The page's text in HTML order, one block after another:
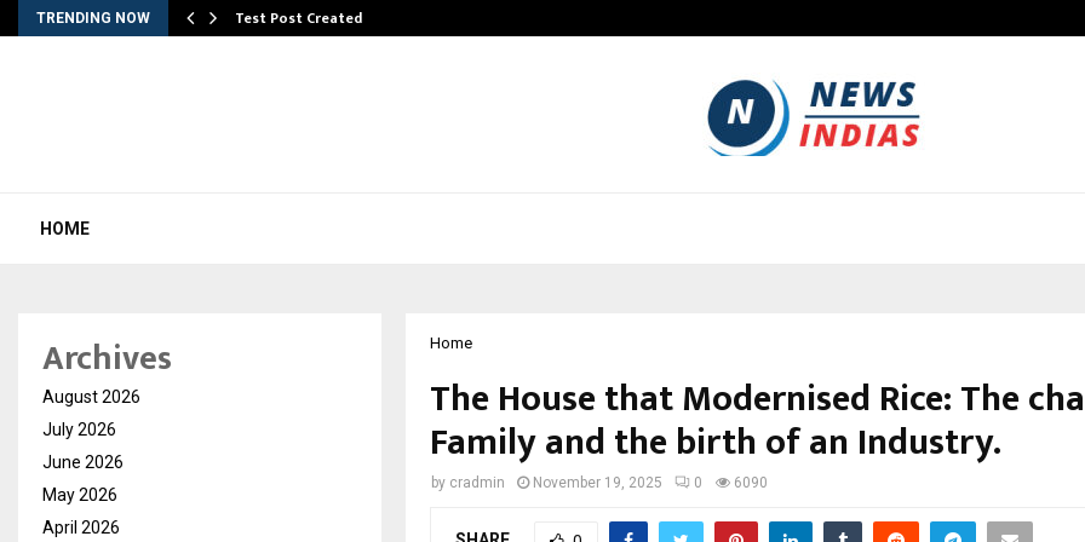
TRENDING NOW Test Post Created
HOME
Home
The House that Modernised Rice: The
Family and the birth of an Industry.
by cradmin November 19, 2025 0 6090
Archives
August 2026
July 2026
June 2026
May 2026
April 2026